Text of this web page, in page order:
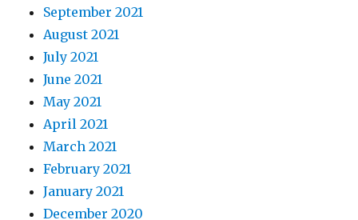
September 2021
August 2021
July 2021
June 2021
May 2021
April 2021
March 2021
February 2021
January 2021
December 2020